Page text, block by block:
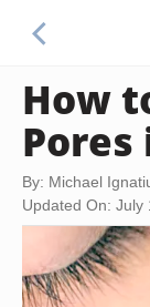
How
By: Michael
Updated On: July